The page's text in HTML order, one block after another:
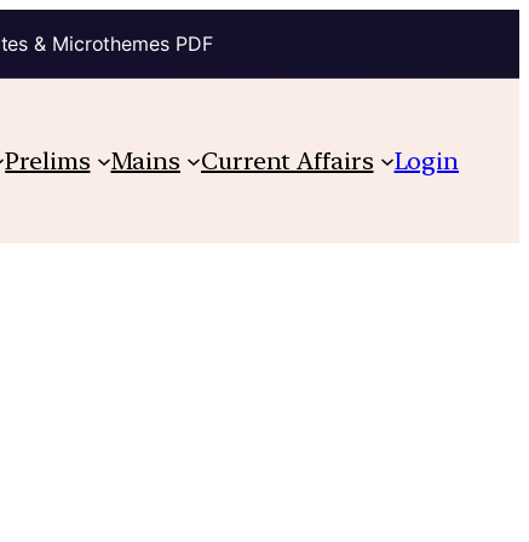
& Microthemes PDF
Prelims Mains Current Affairs Login